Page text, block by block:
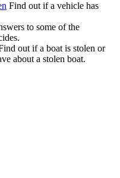
Find out if a vehicle has
to some of the
out if a boat is stolen or
about a stolen boat.